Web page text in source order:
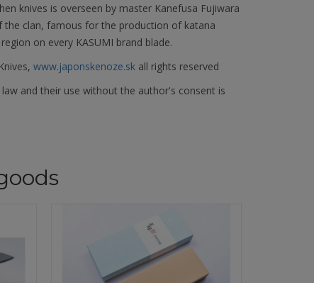
knives is overseen by master Kanefusa Fujiwara
clan, famous for the production of katana
on every KASUMI brand blade.
www.japonskenoze.skall rights reserved
and their use without the author's consent is